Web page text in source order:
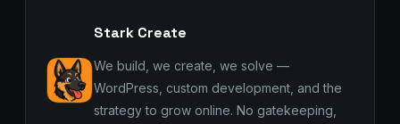
Stark Create
We build, we create, we solve —
WordPress, custom development, and the
strategy to grow online. No gatekeeping,